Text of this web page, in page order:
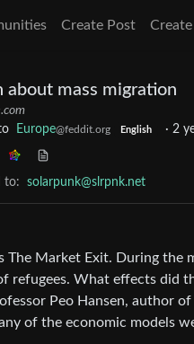
Create Post
about mass migration
Europe@feddit.org English · 2
to: solarpunk@slrpnk.net
The Market Exit. During
refugees. What effects did
Peo Hansen, author
of the economic models